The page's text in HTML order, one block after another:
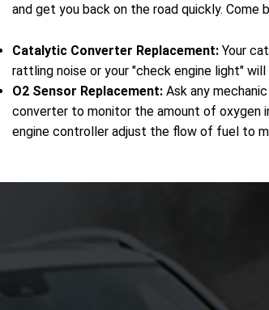
and get you back on the road quickly.
Catalytic Converter Replacement: Your
rattling noise or your "check engine light"
O2 Sensor Replacement: Ask any
converter to monitor the amount of oxygen
engine controller adjust the flow of fuel to